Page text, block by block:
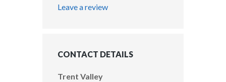
Leave a review
CONTACT DETAILS
Trent Valley